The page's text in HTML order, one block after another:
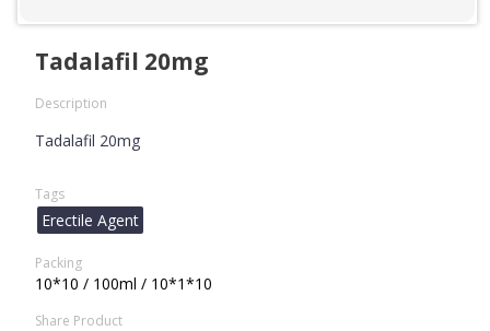
Tadalafil 20mg
Description
Tadalafil 20mg
Tags
Erectile Agent
Packing
10*10 / 100ml / 10*1*10
Share Product